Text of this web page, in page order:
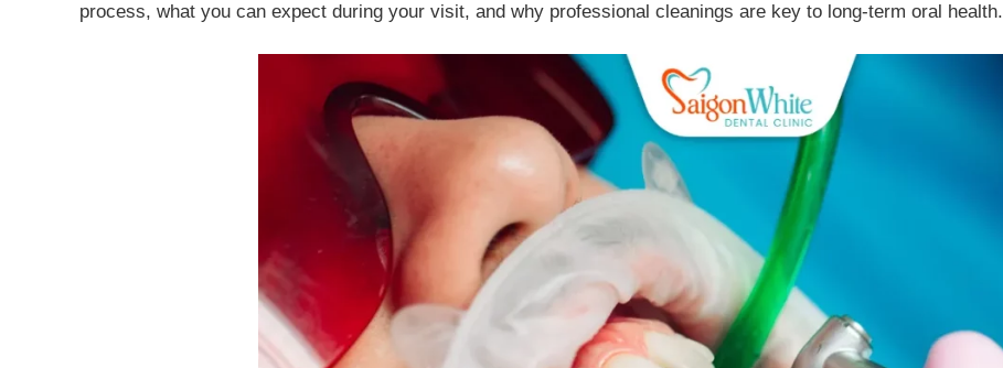
process, what you can expect during your visit, and why professional cleanings are key to long-term oral health.